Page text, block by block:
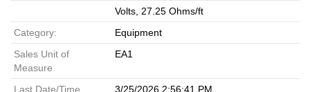
Volts, 27.25 Ohms/ft
Category:
Equipment
Sales Unit of
Measure
EA1
Last Date/Time
3/25/2026 2:56:41 PM